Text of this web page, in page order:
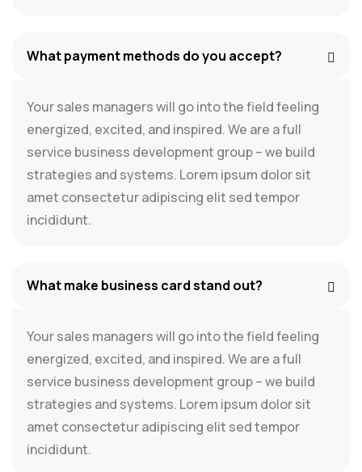
What payment methods do you accept?
Your sales managers will go into the field feeling
energized, excited, and inspired. We are a full
service business development group – we build
strategies and systems. Lorem ipsum dolor sit
amet consectetur adipiscing elit sed tempor
incididunt.
What make business card stand out?
Your sales managers will go into the field feeling
energized, excited, and inspired. We are a full
service business development group – we build
strategies and systems. Lorem ipsum dolor sit
amet consectetur adipiscing elit sed tempor
incididunt.